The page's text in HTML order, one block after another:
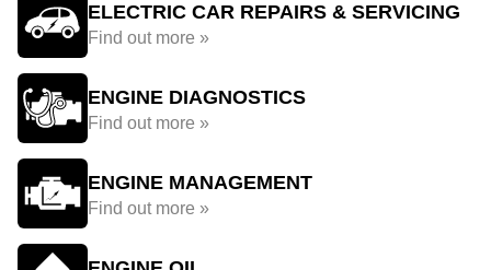
ELECTRIC CAR REPAIRS & SERVICING
Find out more »
ENGINE DIAGNOSTICS
Find out more »
ENGINE MANAGEMENT
Find out more »